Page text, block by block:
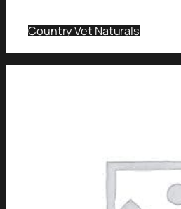
Country Vet Naturals